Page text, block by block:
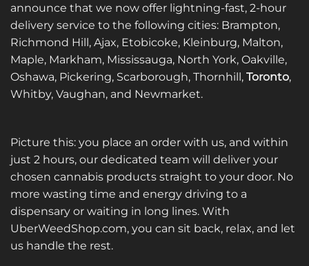
announce that we now offer lightning-fast, 2-hour
delivery service to the following cities: Brampton,
Richmond Hill, Ajax, Etobicoke, Kleinburg, Malton,
Maple, Markham, Mississauga, North York, Oakville,
Oshawa, Pickering, Scarborough, Thornhill, Toronto,
Whitby, Vaughan, and Newmarket.
Picture this: you place an order with us, and within
just 2 hours, our dedicated team will deliver your
chosen cannabis products straight to your door. No
more wasting time and energy driving to a
dispensary or waiting in long lines. With
UberWeedShop.com, you can sit back, relax, and let
us handle the rest.